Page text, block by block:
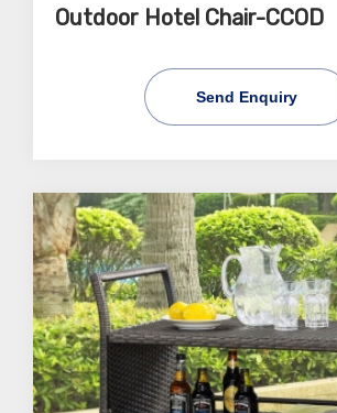
Outdoor Hotel Chair-CCOD
Send Enquiry